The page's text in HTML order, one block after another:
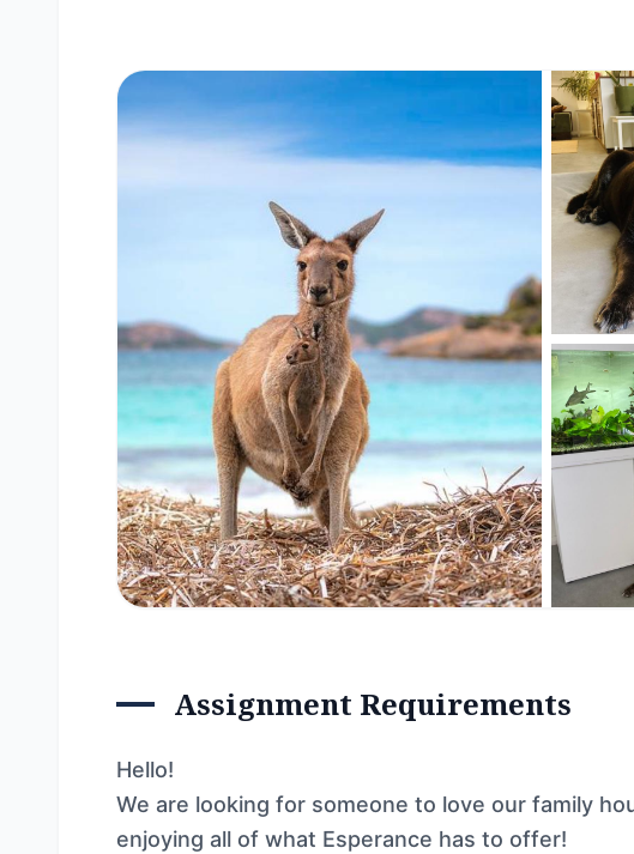
Assignment Requirements
Hello!
We are looking for someone to love our family
enjoying all of what Esperance has to offer!